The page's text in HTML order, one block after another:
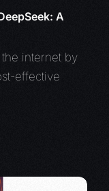
A
internet by
effective